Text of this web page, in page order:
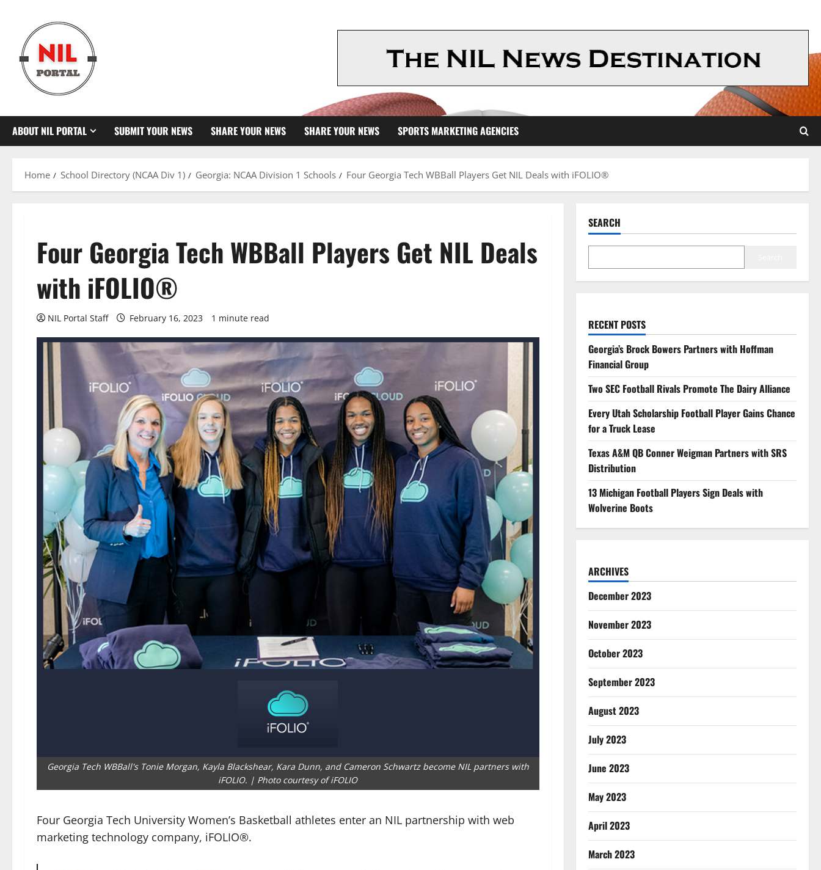
content
ABOUT NIL PORTAL SUBMIT YOUR NEWS SHARE YOUR NEWS SHARE YOUR NEWS SPORTS MARKETING AGENCIES
Home School Directory (NCAA Div 1) Georgia: NCAA Division 1 Schools Four Georgia Tech WBBall Players Get NIL Deals with iFOLIO®
Four Georgia Tech WBBall Players Get NIL Deals
with iFOLIO®
NIL Portal Staff February 16, 2023 1 minute read
Georgia Tech WBBall's Tonie Morgan, Kayla Blackshear, Kara Dunn, and Cameron Schwartz become NIL partners with
iFOLIO. | Photo courtesy of iFOLIO
Four Georgia Tech University Women’s Basketball athletes enter an NIL partnership with web
marketing technology company, iFOLIO®.
SEARCH
RECENT POSTS
Georgia’s Brock Bowers Partners with Hoffman
Financial Group
Two SEC Football Rivals Promote The Dairy Alliance
Every Utah Scholarship Football Player Gains Chance
for a Truck Lease
Texas A&M QB Conner Weigman Partners with SRS
Distribution
13 Michigan Football Players Sign Deals with
Wolverine Boots
ARCHIVES
December 2023
November 2023
October 2023
September 2023
August 2023
July 2023
June 2023
May 2023
April 2023
March 2023